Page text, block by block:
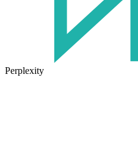
Perplexity